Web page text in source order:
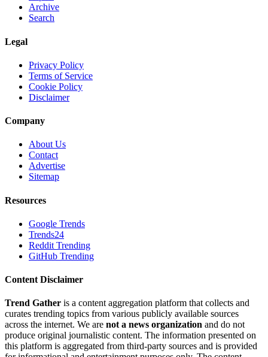
Archive
Search
Legal
Privacy Policy
Terms of Service
Cookie Policy
Disclaimer
Company
About Us
Contact
Advertise
Sitemap
Resources
Google Trends
Trends24
Reddit Trending
GitHub Trending
Content Disclaimer
Trend Gather is a content aggregation platform that collects and
curates trending topics from various publicly available sources
across the internet. We are not a news organization and do not
produce original journalistic content. The information presented on
this platform is aggregated from third-party sources and is provided